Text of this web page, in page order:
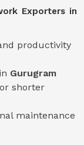
Exporters in
productivity
Gurugram
shorter
maintenance